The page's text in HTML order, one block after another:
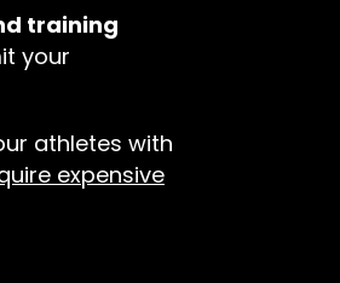
training
your
athletes with
expensive